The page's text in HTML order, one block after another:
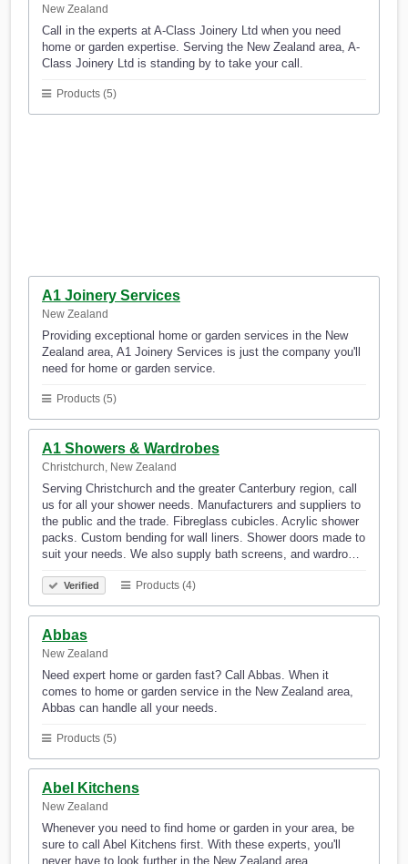
New Zealand
Call in the experts at A-Class Joinery Ltd when you need
home or garden expertise. Serving the New Zealand area, A-
Class Joinery Ltd is standing by to take your call.
Products (5)
A1 Joinery Services
New Zealand
Providing exceptional home or garden services in the New
Zealand area, A1 Joinery Services is just the company you'll
need for home or garden service.
Products (5)
A1 Showers & Wardrobes
Christchurch, New Zealand
Serving Christchurch and the greater Canterbury region, call
us for all your shower needs. Manufacturers and suppliers to
the public and the trade. Fibreglass cubicles. Acrylic shower
packs. Custom bending for wall liners. Shower doors made to
suit your needs. We also supply bath screens, and wardro…
Verified Products (4)
Abbas
New Zealand
Need expert home or garden fast? Call Abbas. When it
comes to home or garden service in the New Zealand area,
Abbas can handle all your needs.
Products (5)
Abel Kitchens
New Zealand
Whenever you need to find home or garden in your area, be
sure to call Abel Kitchens first. With these experts, you'll
never have to look further in the New Zealand area.